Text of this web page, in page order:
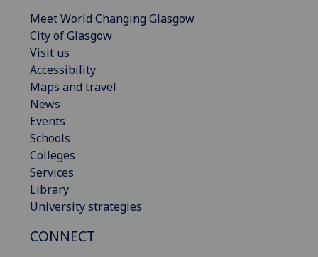
Meet World Changing Glasgow
City of Glasgow
Visit us
Accessibility
Maps and travel
News
Events
Schools
Colleges
Services
Library
University strategies
CONNECT